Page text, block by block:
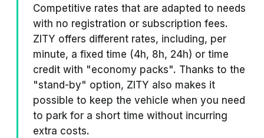
Competitive rates that are adapted to needs
with no registration or subscription fees.
ZITY offers different rates, including, per
minute, a fixed time (4h, 8h, 24h) or time
credit with "economy packs". Thanks to the
"stand-by" option, ZITY also makes it
possible to keep the vehicle when you need
to park for a short time without incurring
extra costs.